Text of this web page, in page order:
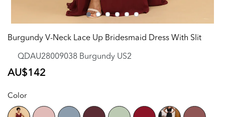
Burgundy V-Neck Lace Up Bridesmaid Dress With Slit
QDAU28009038 Burgundy US2
Regular
AU$142
Color